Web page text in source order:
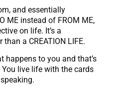
and essentially
ME instead of FROM ME,
on life. It’s a
than a CREATION LIFE.
happens to you and that’s
live life with the cards